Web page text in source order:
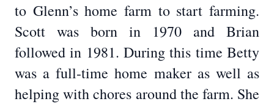
to Glenn’s home farm to start farming.
Scott was born in 1970 and Brian
followed in 1981. During this time Betty
was a full-time home maker as well as
helping with chores around the farm. She